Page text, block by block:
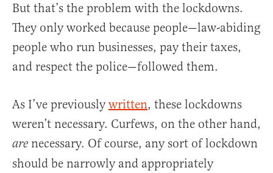
But that’s the problem with the lockdowns.
They only worked because people—law-abiding
people who run businesses, pay their taxes,
and respect the police—followed them.
As I’ve previouslywritten, these lockdowns
weren’t necessary. Curfews, on the other hand,
are necessary. Of course, any sort of lockdown
should be narrowly and appropriately